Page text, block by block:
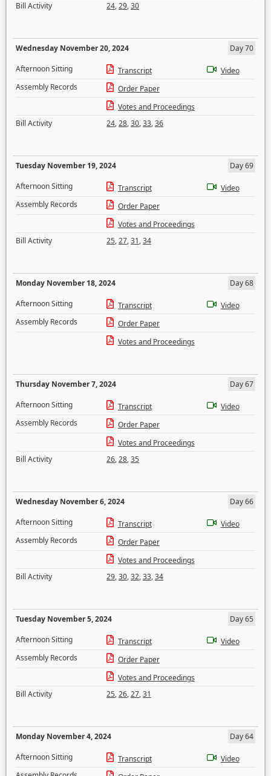
Bill Activity
24,29,30
Wednesday November 20, 2024
Day 70
Afternoon Sitting
Transcript
Video
Assembly Records
Order Paper
Votes and Proceedings
Bill Activity
24,28,30,33,36
Tuesday November 19, 2024
Day 69
Afternoon Sitting
Transcript
Video
Assembly Records
Order Paper
Votes and Proceedings
Bill Activity
25,27,31,34
Monday November 18, 2024
Day 68
Afternoon Sitting
Transcript
Video
Assembly Records
Order Paper
Votes and Proceedings
Thursday November 7, 2024
Day 67
Afternoon Sitting
Transcript
Video
Assembly Records
Order Paper
Votes and Proceedings
Bill Activity
26,28,35
Wednesday November 6, 2024
Day 66
Afternoon Sitting
Transcript
Video
Assembly Records
Order Paper
Votes and Proceedings
Bill Activity
29,30,32,33,34
Tuesday November 5, 2024
Day 65
Afternoon Sitting
Transcript
Video
Assembly Records
Order Paper
Votes and Proceedings
Bill Activity
25,26,27,31
Monday November 4, 2024
Day 64
Afternoon Sitting
Transcript
Video